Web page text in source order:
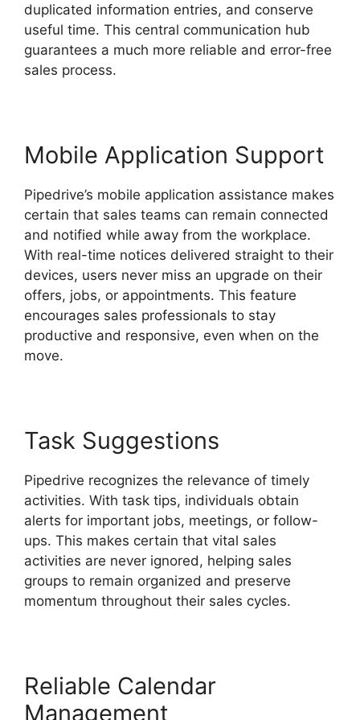
duplicated information entries, and conserve
useful time. This central communication hub
guarantees a much more reliable and error-free
sales process.
Mobile Application Support
Pipedrive’s mobile application assistance makes
certain that sales teams can remain connected
and notified while away from the workplace.
With real-time notices delivered straight to their
devices, users never miss an upgrade on their
offers, jobs, or appointments. This feature
encourages sales professionals to stay
productive and responsive, even when on the
move.
Task Suggestions
Pipedrive recognizes the relevance of timely
activities. With task tips, individuals obtain
alerts for important jobs, meetings, or follow-
ups. This makes certain that vital sales
activities are never ignored, helping sales
groups to remain organized and preserve
momentum throughout their sales cycles.
Reliable Calendar
Management